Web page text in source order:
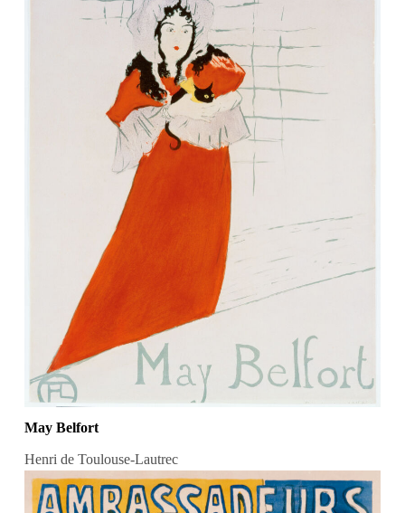
May Belfort
Henri de Toulouse-Lautrec